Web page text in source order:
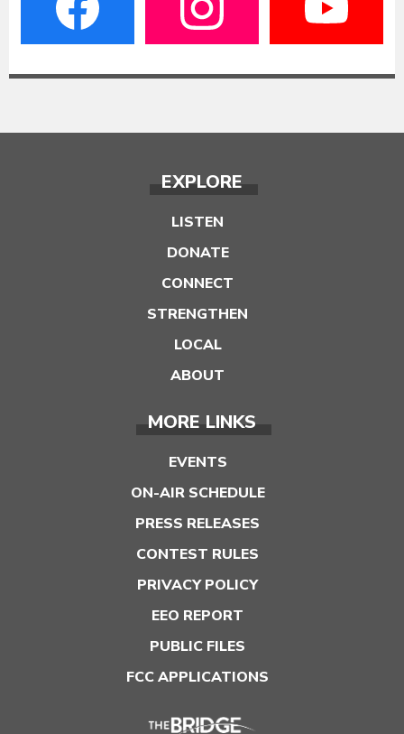
EXPLORE
LISTEN
DONATE
CONNECT
STRENGTHEN
LOCAL
ABOUT
MORE LINKS
EVENTS
ON-AIR SCHEDULE
PRESS RELEASES
CONTEST RULES
PRIVACY POLICY
EEO REPORT
PUBLIC FILES
FCC APPLICATIONS